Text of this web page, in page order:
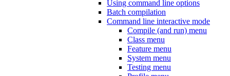
Using command line options
Batch compilation
Command line interactive mode
Compile (and run) menu
Class menu
Feature menu
System menu
Testing menu